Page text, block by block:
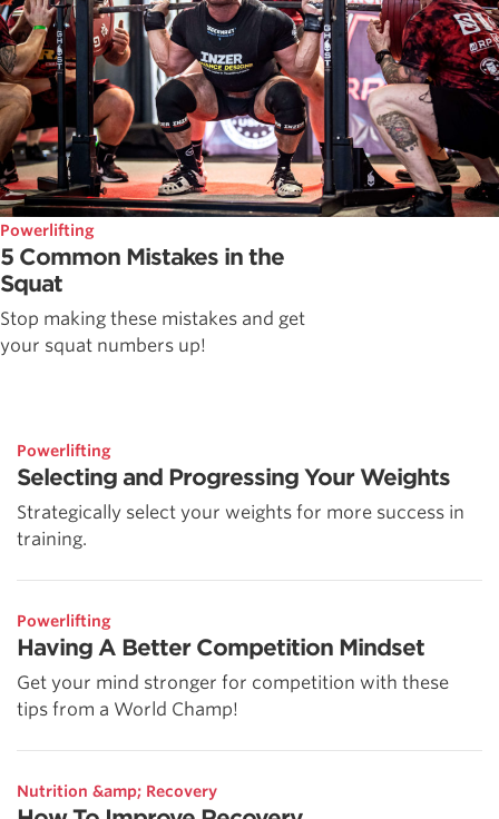
Powerlifting
5 Common Mistakes in the
Squat
Stop making these mistakes and get
your squat numbers up!
Powerlifting
Selecting and Progressing Your Weights
Strategically select your weights for more success in
training.
Powerlifting
Having A Better Competition Mindset
Get your mind stronger for competition with these
tips from a World Champ!
Nutrition &amp; Recovery